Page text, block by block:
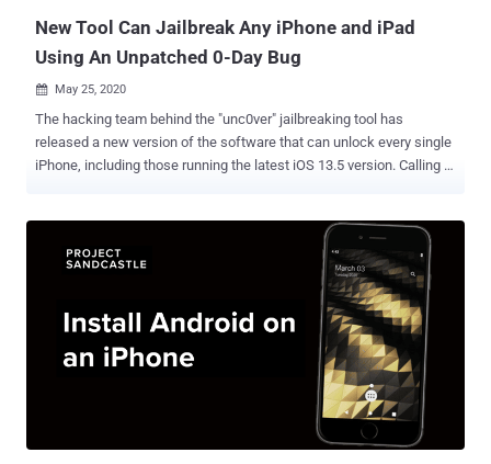
New Tool Can Jailbreak Any iPhone and iPad
Using An Unpatched 0-Day Bug
 May 25, 2020
The hacking team behind the "unc0ver" jailbreaking tool has
released a new version of the software that can unlock every single
iPhone, including those running the latest iOS 13.5 version. Calling it
9 used 1day exploits that were either patched in the next beta
version or the hardware." The group did not specify which
vulnerability in iOS was exploited to develop the latest version. The
behind the scenes to ensure compatibility across a broad range of
devices, from iPhone 6S to the new iPhone 11 Pro Max models,
spanning versions iOS 11.0 through iOS 13.5, but excluding versions
exceptions, security remains intact while enabling access to